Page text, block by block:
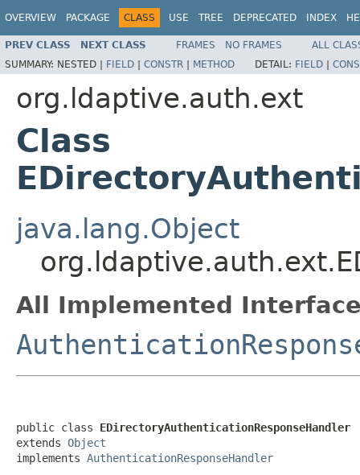
OVERVIEW PACKAGE CLASS USE TREE DEPRECATED INDEX
PREV CLASS NEXT CLASS FRAMES NO FRAMES
ALL
SUMMARY: NESTED | FIELD | CONSTR | METHOD DETAIL: FIELD |
org.ldaptive.auth.ext
Class
java.lang.Object
All Implemented
public class EDirectoryAuthenticationResponseHandler
extends Object
implements AuthenticationResponseHandler